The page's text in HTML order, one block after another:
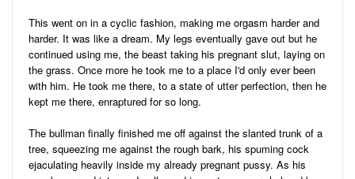
This went on in a cyclic fashion, making me orgasm harder and
harder. It was like a dream. My legs eventually gave out but he
continued using me, the beast taking his pregnant slut, laying on
the grass. Once more he took me to a place I'd only ever been
with him. He took me there, to a state of utter perfection, then he
kept me there, enraptured for so long.
The bullman finally finished me off against the slanted trunk of a
tree, squeezing me against the rough bark, his spuming cock
ejaculating heavily inside my already pregnant pussy. As his